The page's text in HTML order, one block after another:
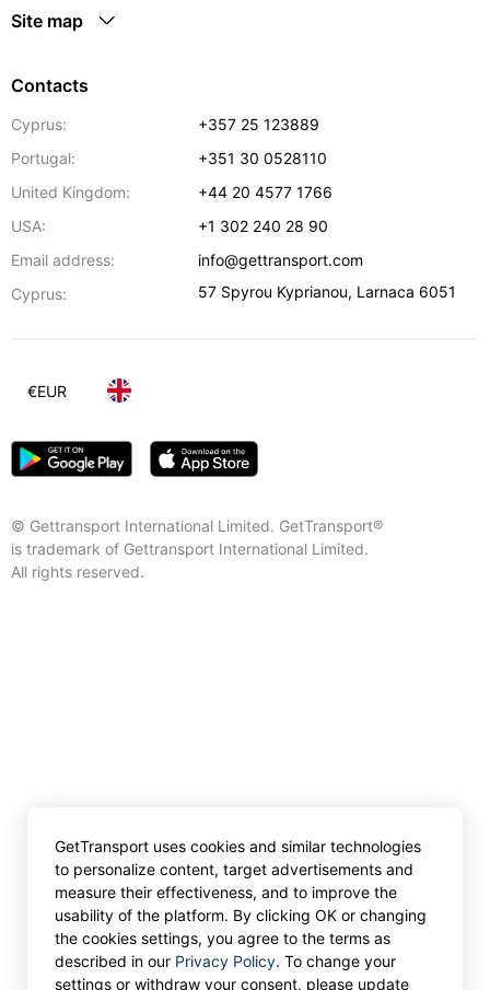
Site map
Contacts
Cyprus:
+357 25 123889
Portugal:
+351 30 0528110
United Kingdom:
+44 20 4577 1766
USA:
+1 302 240 28 90
Email address:
info@gettransport.com
Cyprus:
57 Spyrou Kyprianou, Larnaca 6051
© Gettransport International Limited. GetTransport®
is trademark of Gettransport International Limited.
All rights reserved.
€EUR
GetTransport uses cookies and similar technologies
to personalize content, target advertisements and
measure their effectiveness, and to improve the
usability of the platform. By clicking OK or changing
the cookies settings, you agree to the terms as
described in our Privacy Policy. To change your
settings or withdraw your consent, please update